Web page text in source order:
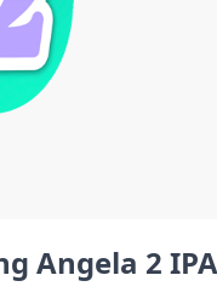
Angela‌ 2 IPA